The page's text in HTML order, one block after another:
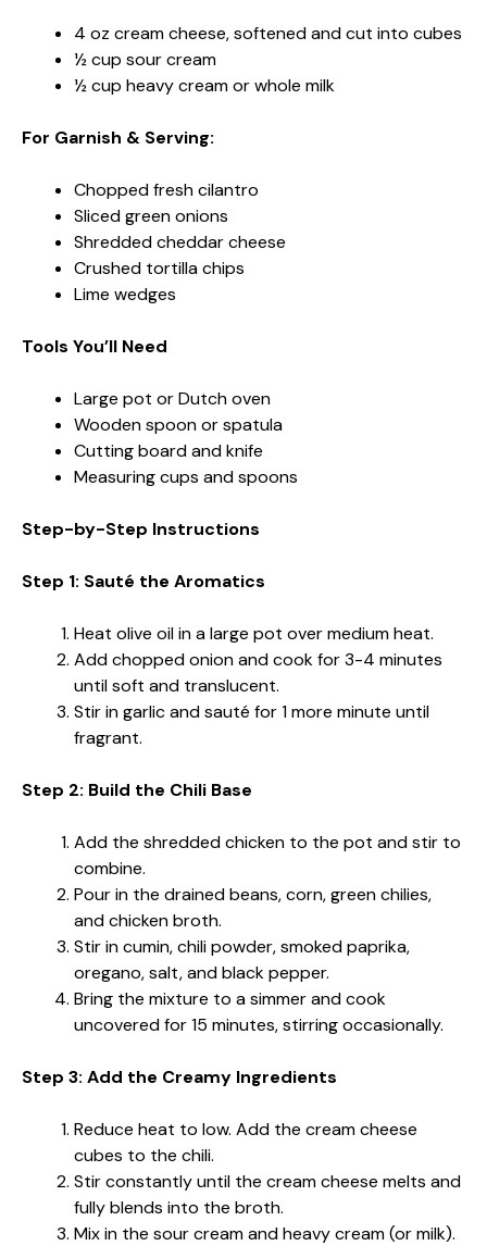
4 oz cream cheese, softened and cut into cubes
½ cup sour cream
½ cup heavy cream or whole milk
For Garnish & Serving:
Chopped fresh cilantro
Sliced green onions
Shredded cheddar cheese
Crushed tortilla chips
Lime wedges
Tools You’ll Need
Large pot or Dutch oven
Wooden spoon or spatula
Cutting board and knife
Measuring cups and spoons
Step-by-Step Instructions
Step 1: Sauté the Aromatics
Heat olive oil in a large pot over medium heat.
Add chopped onion and cook for 3-4 minutes
until soft and translucent.
Stir in garlic and sauté for 1 more minute until
fragrant.
Step 2: Build the Chili Base
Add the shredded chicken to the pot and stir to
combine.
Pour in the drained beans, corn, green chilies,
and chicken broth.
Stir in cumin, chili powder, smoked paprika,
oregano, salt, and black pepper.
Bring the mixture to a simmer and cook
uncovered for 15 minutes, stirring occasionally.
Step 3: Add the Creamy Ingredients
Reduce heat to low. Add the cream cheese
cubes to the chili.
Stir constantly until the cream cheese melts and
fully blends into the broth.
Mix in the sour cream and heavy cream (or milk).